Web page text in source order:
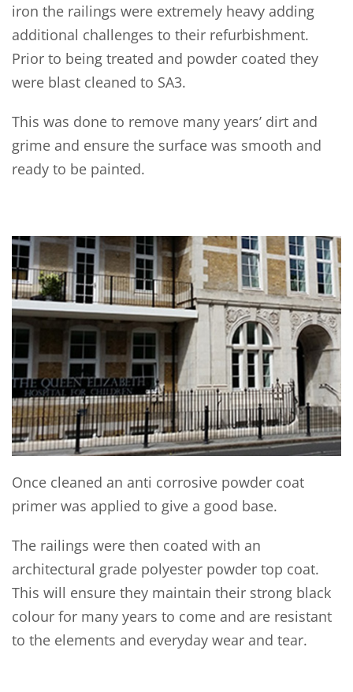
iron the railings were extremely heavy adding
additional challenges to their refurbishment.
Prior to being treated and powder coated they
were blast cleaned to SA3.
This was done to remove many years’ dirt and
grime and ensure the surface was smooth and
ready to be painted.
Once cleaned an anti corrosive powder coat
primer was applied to give a good base.
The railings were then coated with an
architectural grade polyester powder top coat.
This will ensure they maintain their strong black
colour for many years to come and are resistant
to the elements and everyday wear and tear.